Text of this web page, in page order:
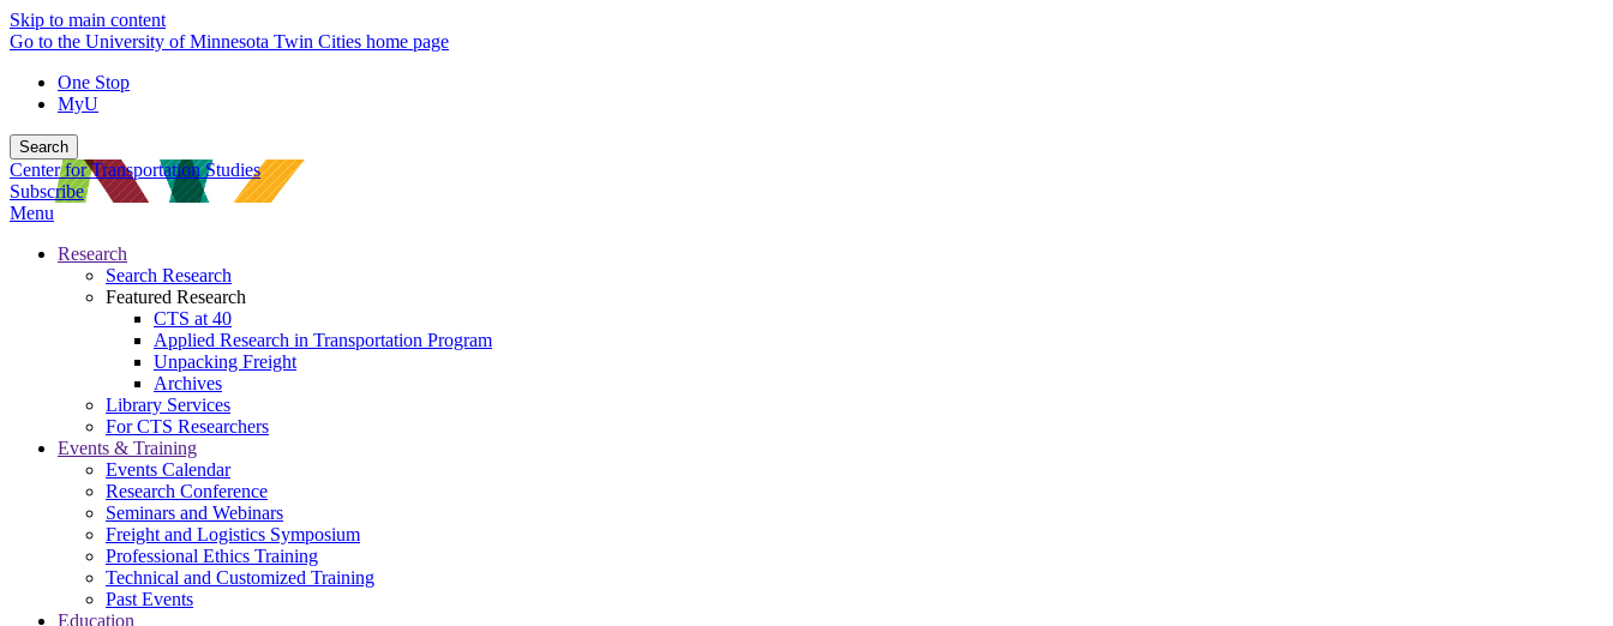
Skip to main content
Go to the University of Minnesota Twin Cities home page
One Stop
MyU
Search
Center for Transportation Studies
Subscribe
Menu
Research
Search Research
Featured Research
CTS at 40
Applied Research in Transportation Program
Unpacking Freight
Archives
Library Services
For CTS Researchers
Events & Training
Events Calendar
Research Conference
Seminars and Webinars
Freight and Logistics Symposium
Professional Ethics Training
Technical and Customized Training
Past Events
Education